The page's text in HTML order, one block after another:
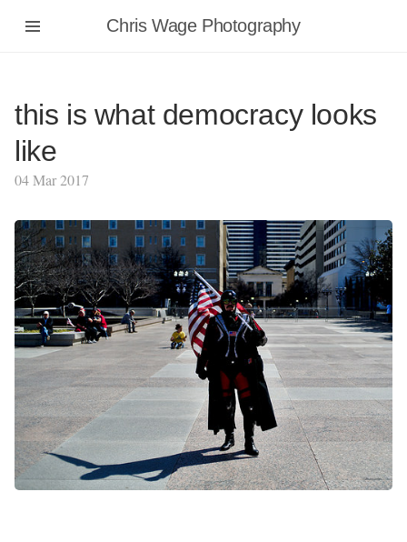
Chris Wage Photography
this is what democracy looks
like
04 Mar 2017